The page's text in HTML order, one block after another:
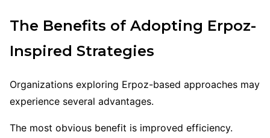
The Benefits of Adopting Erpoz-
Inspired Strategies
Organizations exploring Erpoz-based approaches may
experience several advantages.
The most obvious benefit is improved efficiency.